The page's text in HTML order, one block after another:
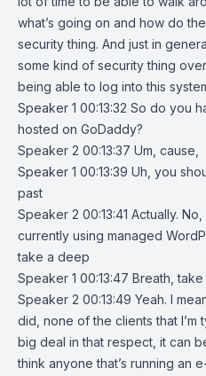
what’s going on and how do
security thing. And just in
some kind of security thing
being able to log into this
Speaker 1 00:13:32 So do you
hosted on GoDaddy?
Speaker 2 00:13:37 Um, cause,
Speaker 1 00:13:39 Uh, you
past
Speaker 2 00:13:41 Actually.
currently using managed
take a deep
Speaker 1 00:13:47 Breath,
Speaker 2 00:13:49 Yeah. I
did, none of the clients that I’m
big deal in that respect, it can
think anyone that’s running an